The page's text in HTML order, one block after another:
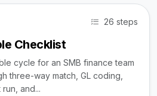
26 steps
Checklist
cycle for an SMB finance team
three-way match, GL coding,
and...